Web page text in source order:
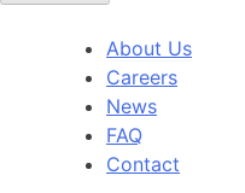
About Us
Careers
News
FAQ
Contact